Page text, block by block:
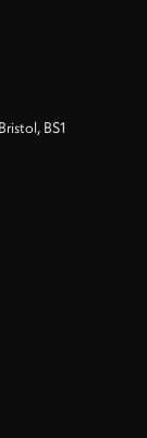
BS1